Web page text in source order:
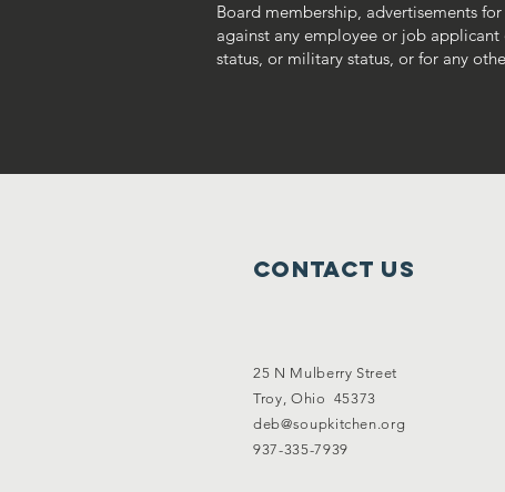
Board membership, advertisements
against any employee or job
status, or military status, or for any
Contact Us
25 N Mulberry Street
Troy, Ohio 45373
deb@soupkitchen.org
937-335-7939